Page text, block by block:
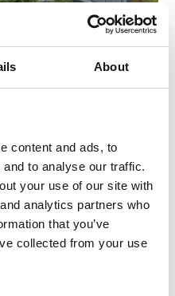
About
content and ads, to
to analyse our traffic.
your use of our site with
analytics partners who
that you’ve
collected from your use